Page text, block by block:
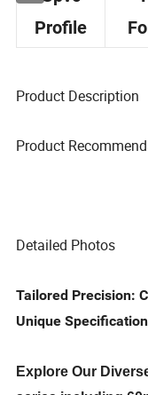
Profile
Product Description
Product
Detailed Photos
Tailored Precision:
Unique
Explore Our